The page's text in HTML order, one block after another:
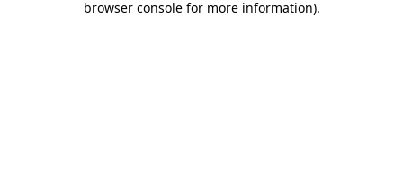
browser console for more information).